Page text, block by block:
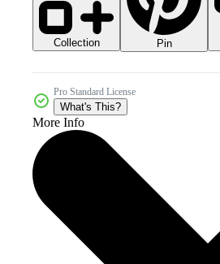
Collection Pin
Pro Standard License
What's This?
More Info